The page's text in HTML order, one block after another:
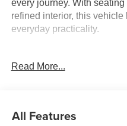
every journey. With
refined interior, this
everyday practicality.
Head-Up Display
- SiriusXM with 360L
Read More...
All Features